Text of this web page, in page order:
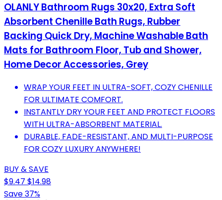
OLANLY Bathroom Rugs 30x20, Extra Soft
Absorbent Chenille Bath Rugs, Rubber
Backing Quick Dry, Machine Washable Bath
Mats for Bathroom Floor, Tub and Shower,
Home Decor Accessories, Grey
WRAP YOUR FEET IN ULTRA-SOFT, COZY CHENILLE
FOR ULTIMATE COMFORT.
INSTANTLY DRY YOUR FEET AND PROTECT FLOORS
WITH ULTRA-ABSORBENT MATERIAL.
DURABLE, FADE-RESISTANT, AND MULTI-PURPOSE
FOR COZY LUXURY ANYWHERE!
BUY & SAVE
$9.47 $14.98
Save 37%